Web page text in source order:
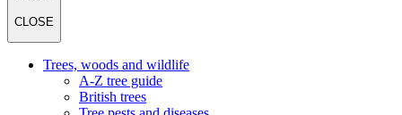
CLOSE
Trees, woods and wildlife
A-Z tree guide
British trees